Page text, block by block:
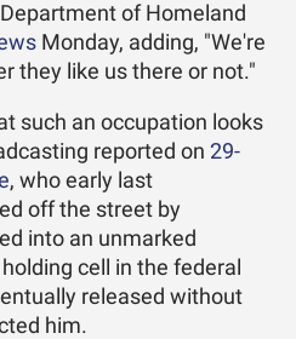
of Homeland
Monday, adding, "We're
they like us there or not."
such an occupation looks
reported on29-
, who early last
off the street by
into an unmarked
cell in the federal
released without
him.